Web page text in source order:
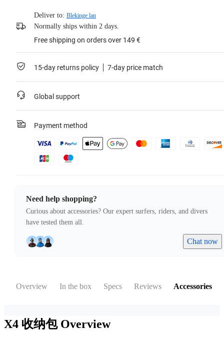
Deliver to: Blekinge lan
Normally ships within 2 days.
Free shipping on orders over 149 €
15-day returns policy 7-day price match
Global support
Payment method
Need help shopping?
Curious about accessories? Our expert surfers, riders, and divers
have tested them all.
Chat now
Overview In the box Specs Reviews Accessories
X4 收纳包 Overview